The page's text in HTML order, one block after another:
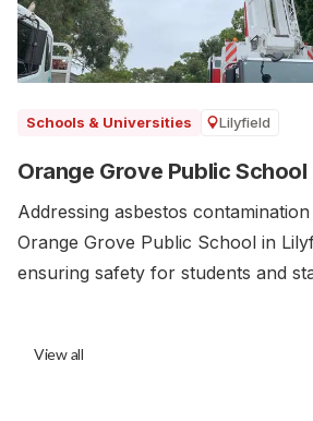
Schools & Universities Lilyfield
Orange Grove Public School
Addressing asbestos
Orange Grove Public School in
ensuring safety for students and
View all